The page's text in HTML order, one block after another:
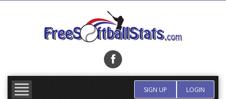
SIGN UP LOGIN